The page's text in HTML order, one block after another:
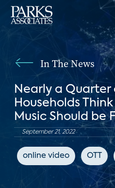
In The News
Nearly a Quarter
Households
Music Should be
September 21, 2022
online video OTT